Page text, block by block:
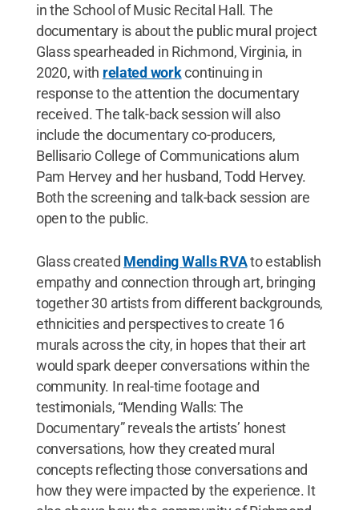
in the School of Music Recital Hall. The
documentary is about the public mural project
Glass spearheaded in Richmond, Virginia, in
2020, with related workcontinuing in
response to the attention the documentary
received. The talk-back session will also
include the documentary co-producers,
Bellisario College of Communications alum
Pam Hervey and her husband, Todd Hervey.
Both the screening and talk-back session are
open to the public.
Glass created Mending Walls RVAto establish
empathy and connection through art, bringing
together 30 artists from different backgrounds,
ethnicities and perspectives to create 16
murals across the city, in hopes that their art
would spark deeper conversations within the
community. In real-time footage and
testimonials, “Mending Walls: The
Documentary” reveals the artists’ honest
conversations, how they created mural
concepts reflecting those conversations and
how they were impacted by the experience. It